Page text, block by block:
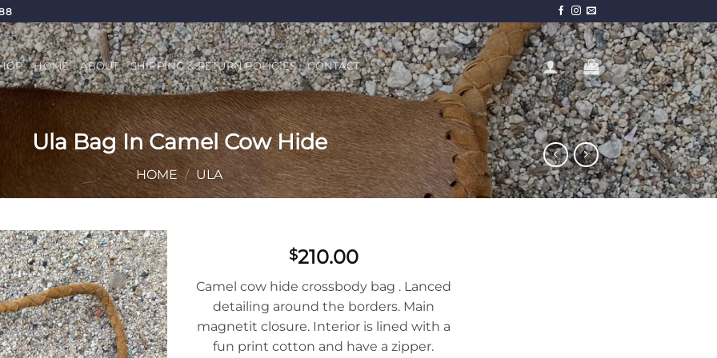
HOME ABOUT SHIPPING & RETURN POLICIES CONTACT
Ula Bag In Camel Cow Hide
HOME / ULA
Add to
Wishlist
$210.00
Camel cow hide crossbody bag . Lanced
detailing around the borders. Main
magnetit closure. Interior is lined with a
fun print cotton and have a zipper.